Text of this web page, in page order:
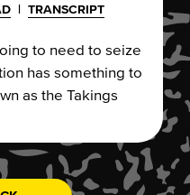
| TRANSCRIPT
to need to seize
has something to
as the Takings